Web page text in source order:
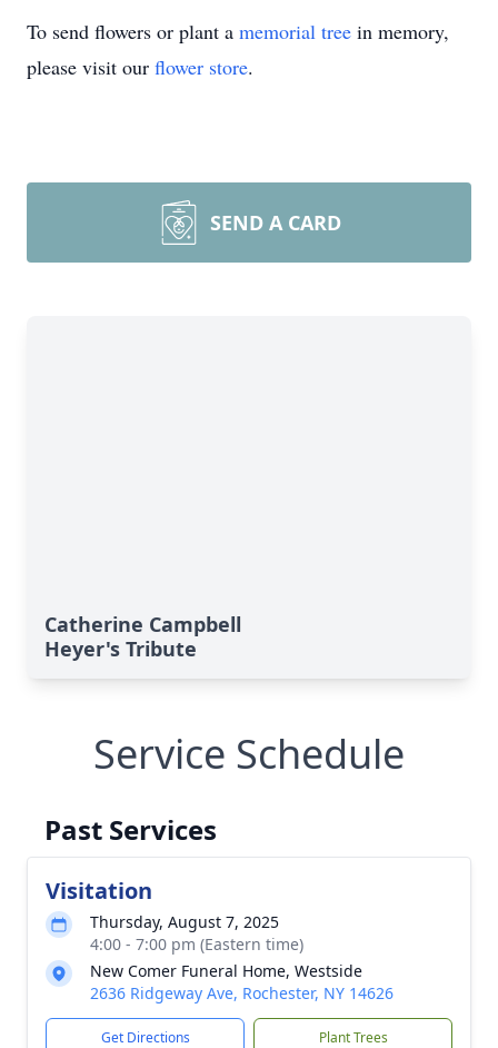
To send flowers or plant a memorial tree in memory,
please visit our flower store.
SEND A CARD
Catherine Campbell
Heyer's Tribute
Service Schedule
Past Services
Visitation
Thursday, August 7, 2025
4:00 - 7:00 pm (Eastern time)
New Comer Funeral Home, Westside
2636 Ridgeway Ave, Rochester, NY 14626
Get Directions Plant Trees